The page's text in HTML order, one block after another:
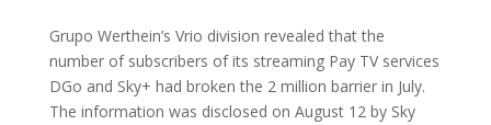
Grupo Werthein’s Vrio division revealed that the
number of subscribers of its streaming Pay TV services
DGo and Sky+ had broken the 2 million barrier in July.
The information was disclosed on August 12 by Sky